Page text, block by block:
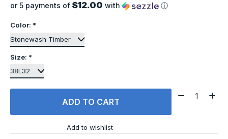
or 5 payments of $12.00 with ⓘ
Color: *
Size: *
ADD TO CART
Quantity:
Add to wishlist